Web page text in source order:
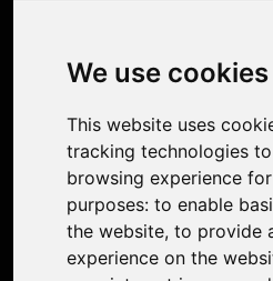
We use cookies
This website uses
tracking technologies
browsing experience
purposes: to enable
the website, to provide
experience on the
Photo Restoration
Face Animation
Colorize Photo
Photo Tagger
Nero Score
Support
Contact Us
Discord Community